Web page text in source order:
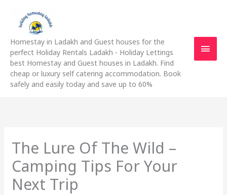
content
Homestay in Ladakh and Guest houses for the
perfect Holiday Rentals Ladakh - Holiday Lettings
best Homestay and Guest houses in Ladakh. Find
cheap or luxury self catering accommodation. Book
safely and easily today and save up to 60%
The Lure Of The Wild –
Camping Tips For Your
Next Trip